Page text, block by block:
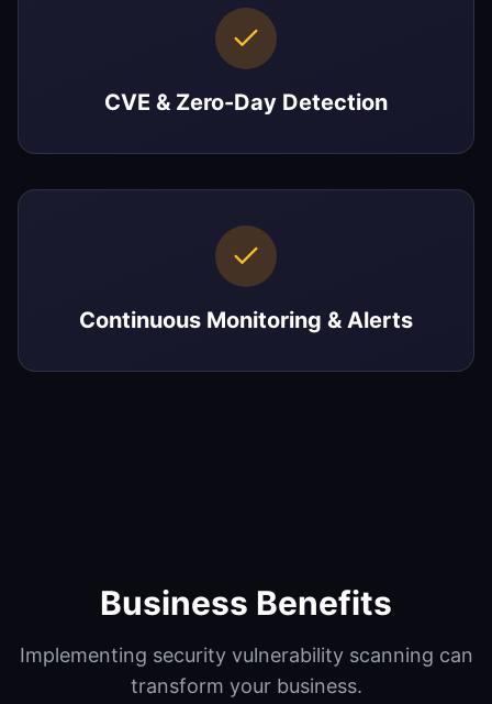
CVE & Zero-Day Detection
Continuous Monitoring & Alerts
Business Benefits
Implementing security vulnerability scanning can
transform your business.